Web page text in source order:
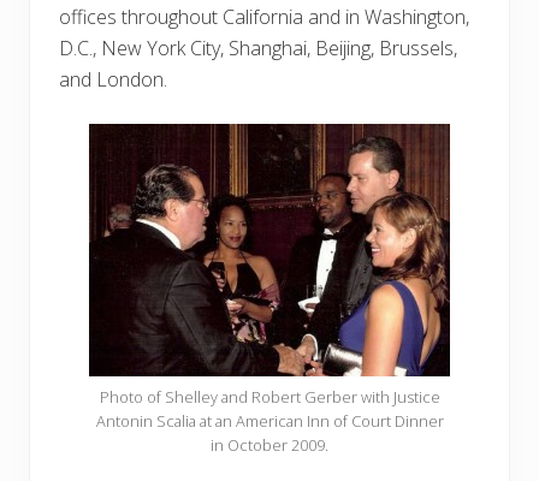
offices throughout California and in Washington,
D.C., New York City, Shanghai, Beijing, Brussels,
and London.
Photo of Shelley and Robert Gerber with Justice
Antonin Scalia at an American Inn of Court Dinner
in October 2009.